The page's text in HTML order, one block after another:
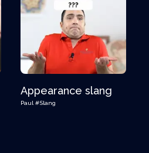
Appearance slang
Paul #Slang